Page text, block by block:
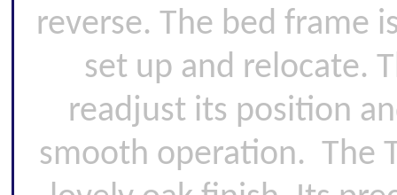
reverse. The bed frame
set up and relocate.
readjust its position
smooth operation. The